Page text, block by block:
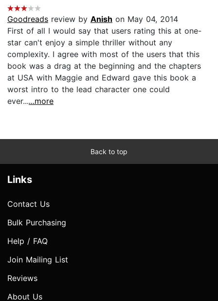
Goodreads review by Anish on May 04, 2014
First of all I would say that users rating this at one-
star can't enjoy a simple thriller without any
complexity. I agree with most of the users that this
book was a drag at the beginning and the chapters
at USA with Maggie and Edward gave this book a
worst intro to the lead character one could
ever......more
Back to top
Links
Contact Us
Bulk Purchasing
Help / FAQ
Join Mailing List
Reviews
About Us